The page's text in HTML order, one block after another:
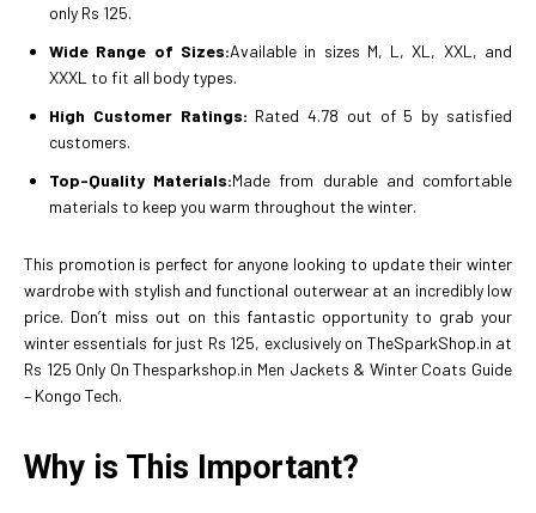
only Rs 125.
Wide Range of Sizes:Available in sizes M, L, XL, XXL, and
XXXL to fit all body types.
High Customer Ratings: Rated 4.78 out of 5 by satisfied
customers.
Top-Quality Materials:Made from durable and comfortable
materials to keep you warm throughout the winter.
This promotion is perfect for anyone looking to update their winter
wardrobe with stylish and functional outerwear at an incredibly low
price. Don’t miss out on this fantastic opportunity to grab your
winter essentials for just Rs 125, exclusively on TheSparkShop.in at
Rs 125 Only On Thesparkshop.in Men Jackets & Winter Coats Guide
– Kongo Tech.
Why is This Important?